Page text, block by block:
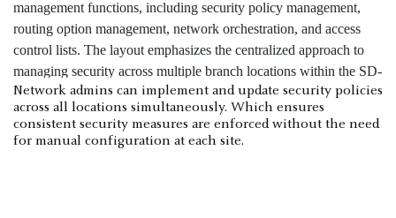
Network admins can implement and update security policies
across all locations simultaneously. Which ensures
consistent security measures are enforced without the need
for manual configuration at each site.